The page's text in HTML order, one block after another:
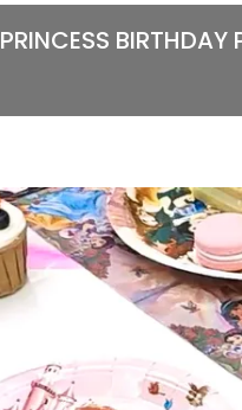
PRINCESS BIRTHDAY